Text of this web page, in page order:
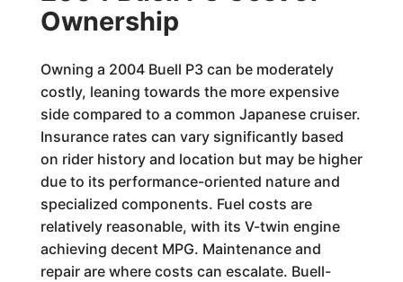
Ownership
Owning a 2004 Buell P3 can be moderately
costly, leaning towards the more expensive
side compared to a common Japanese cruiser.
Insurance rates can vary significantly based
on rider history and location but may be higher
due to its performance-oriented nature and
specialized components. Fuel costs are
relatively reasonable, with its V-twin engine
achieving decent MPG. Maintenance and
repair are where costs can escalate. Buell-